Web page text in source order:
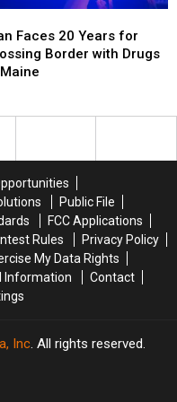
Faces 20 Years for
Border with Drugs
Public File
FCC Applications
Rules
Privacy Policy
My Data Rights
Information
Contact
Inc. All rights reserved.